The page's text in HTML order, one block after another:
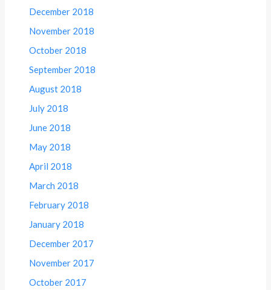
December 2018
November 2018
October 2018
September 2018
August 2018
July 2018
June 2018
May 2018
April 2018
March 2018
February 2018
January 2018
December 2017
November 2017
October 2017